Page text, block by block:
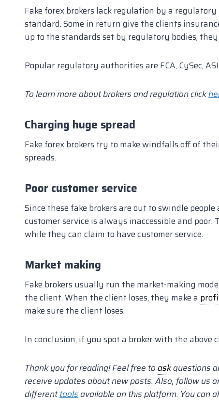
Fake forex brokers lack regulation by a
standard. Some in return give the clients
up to the standards set by regulatory bodies,
Popular regulatory authorities are FCA, CySec,
To learn more about brokers and regulation click
Charging huge spread
Fake forex brokers try to make windfalls off of
spreads.
Poor customer service
Since these fake brokers are out to swindle
customer service is always inaccessible and
while they can claim to have customer service.
Market making
Fake brokers usually run the market-making
the client. When the client loses, they make a
make sure the client loses.
In conclusion, if you spot a broker with the
Thank you for reading! Feel free toaskquestions
receive updates about new posts. Also, follow us
differenttoolsavailable on this platform. You can